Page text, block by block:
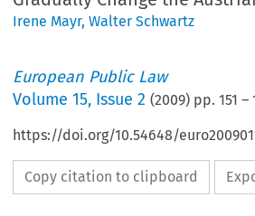
Irene Mayr,Walter Schwartz
European Public Law
Volume15, Issue 2 (2009) pp.151 –
https://doi.org/10.54648/
Copy citation to clipboard